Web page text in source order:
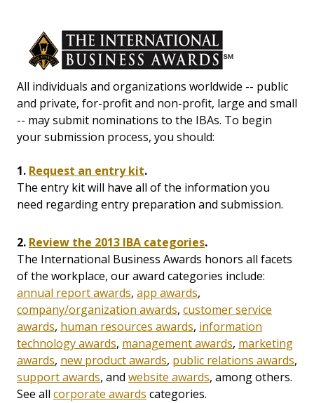
All individuals and organizations worldwide -- public
and private, for-profit and non-profit, large and small
-- may submit nominations to the IBAs. To begin
your submission process, you should:
1. Request an entry kit.
The entry kit will have all of the information you
need regarding entry preparation and submission.
2. Review the 2013 IBA categories.
The International Business Awards honors all facets
of the workplace, our award categories include:
annual report awards, app awards,
company/organization awards, customer service
awards, human resources awards, information
technology awards, management awards, marketing
awards, new product awards, public relations awards,
support awards, and website awards, among others.
See all corporate awards categories.